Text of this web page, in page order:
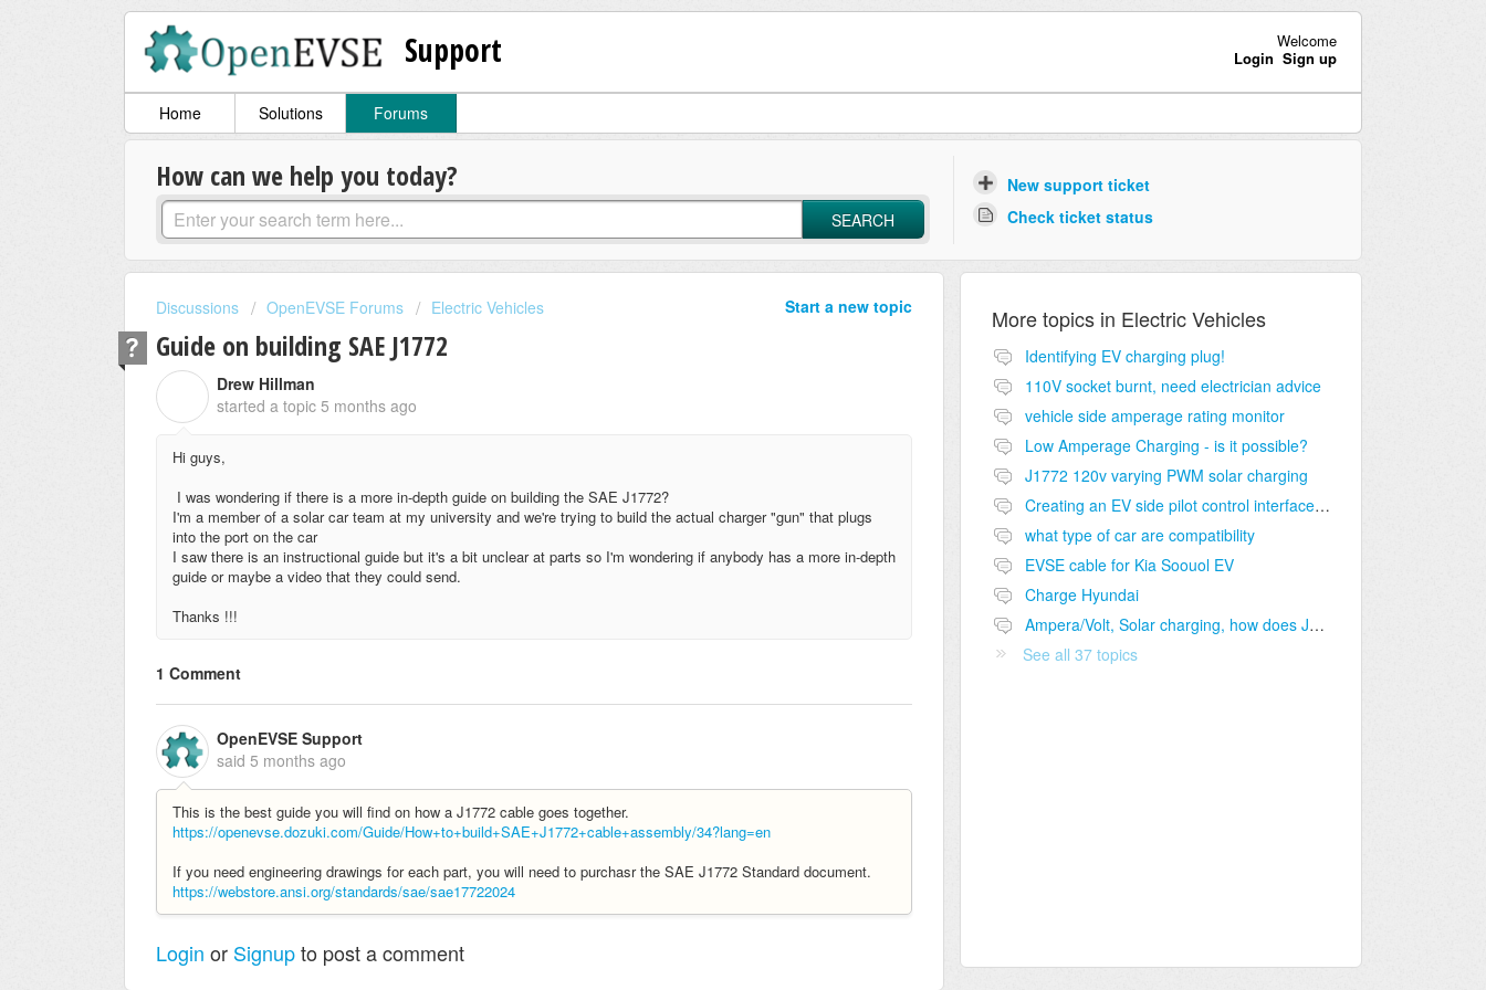
Support
Welcome
Login Sign up
Home Solutions Forums
How can we help you today?
SEARCH
New support ticket
Check ticket status
Start a new topic
Discussions OpenEVSE Forums Electric Vehicles
Guide on building SAE J1772
Drew Hillman
started a topic 5 months ago
Hi guys,
I was wondering if there is a more in-depth guide on building the SAE J1772?
I'm a member of a solar car team at my university and we're trying to build the actual charger "gun" that plugs
into the port on the car
I saw there is an instructional guide but it's a bit unclear at parts so I'm wondering if anybody has a more in-depth
guide or maybe a video that they could send.
Thanks !!!
1 Comment
OpenEVSE Support
said 5 months ago
This is the best guide you will find on how a J1772 cable goes together.
https://openevse.dozuki.com/Guide/How+to+build+SAE+J1772+cable+assembly/34?lang=en
If you need engineering drawings for each part, you will need to purchasr the SAE J1772 Standard document.
https://webstore.ansi.org/standards/sae/sae17722024
Login or Signupto post a comment
More topics in Electric Vehicles
Identifying EV charging plug!
110V socket burnt, need electrician advice
vehicle side amperage rating monitor
Low Amperage Charging - is it possible?
J1772 120v varying PWM solar charging
Creating an EV side pilot control interface to J1772 port
what type of car are compatibility
EVSE cable for Kia Soouol EV
Charge Hyundai
Ampera/Volt, Solar charging, how does J1772 handle "pause-charging"?
See all 37 topics